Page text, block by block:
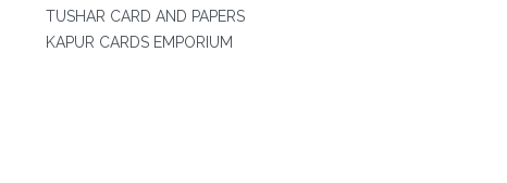
TUSHAR CARD AND PAPERS
KAPUR CARDS EMPORIUM